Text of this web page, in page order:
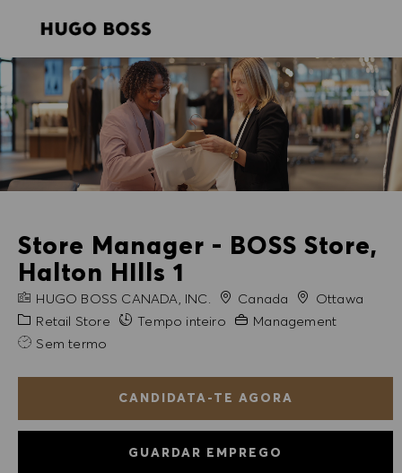
Store Manager - BOSS Store,
Halton HIlls 1
NOME DA EMPRESA
HUGO BOSS CANADA, INC. Canada Cidade
Ottawa
Categoria
Retail Store Tempo inteiro Experiência exigida
Management
Sem termo
CANDIDATA-TE AGORA
GUARDAR EMPREGO